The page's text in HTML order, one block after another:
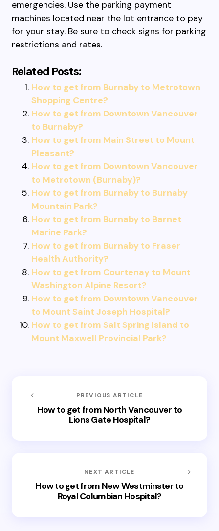
emergencies. Use the parking payment
machines located near the lot entrance to pay
for your stay. Be sure to check signs for parking
restrictions and rates.
Related Posts:
How to get from Burnaby to Metrotown
Shopping Centre?
How to get from Downtown Vancouver
to Burnaby?
How to get from Main Street to Mount
Pleasant?
How to get from Downtown Vancouver
to Metrotown (Burnaby)?
How to get from Burnaby to Burnaby
Mountain Park?
How to get from Burnaby to Barnet
Marine Park?
How to get from Burnaby to Fraser
Health Authority?
How to get from Courtenay to Mount
Washington Alpine Resort?
How to get from Downtown Vancouver
to Mount Saint Joseph Hospital?
How to get from Salt Spring Island to
Mount Maxwell Provincial Park?
PREVIOUS ARTICLE
How to get from North Vancouver to
Lions Gate Hospital?
NEXT ARTICLE
How to get from New Westminster to
Royal Columbian Hospital?